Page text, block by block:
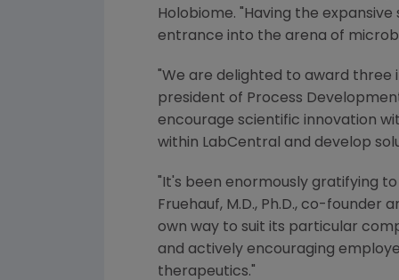
Holobiome. "Having the
entrance into the arena of
"We are delighted to award
president of Process
encourage scientific innovation
within LabCentral and develop
"It's been enormously gratifying
Fruehauf, M.D., Ph.D., co-founder
own way to suit its particular
and actively encouraging
therapeutics."